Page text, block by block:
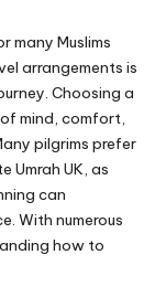
many Muslims
arrangements is
Choosing a
mind, comfort,
pilgrims prefer
Umrah UK, as
can
With numerous
how to